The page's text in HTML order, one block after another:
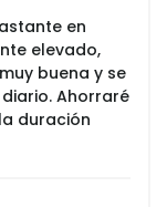
en
elevado,
buena y se
Ahorraré
duración